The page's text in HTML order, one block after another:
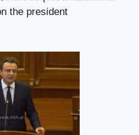
the president